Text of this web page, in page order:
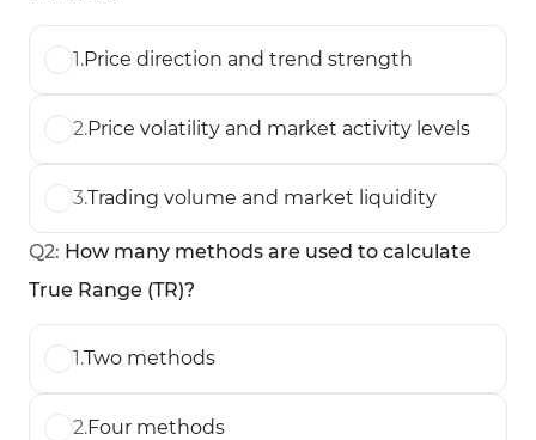
1.Price direction and trend strength
2.Price volatility and market activity levels
3.Trading volume and market liquidity
Q2: How many methods are used to calculate
True Range (TR)?
1.Two methods
2.Four methods